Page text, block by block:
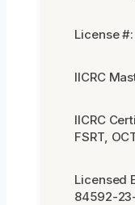
License
IICRC
IICRC
FSRT,
Licensed
84592-